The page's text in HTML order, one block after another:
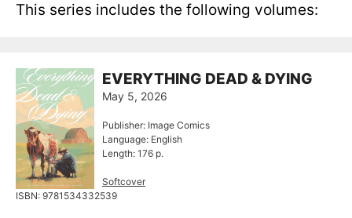
This series includes the following volumes:
EVERYTHING DEAD & DYING
May 5, 2026
Publisher: Image Comics
Language: English
Length: 176 p.
Softcover
ISBN: 9781534332539